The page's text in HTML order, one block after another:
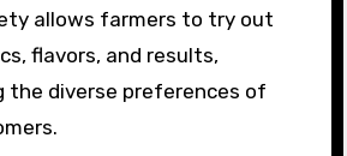
allows farmers to try out
flavors, and results,
the diverse preferences of